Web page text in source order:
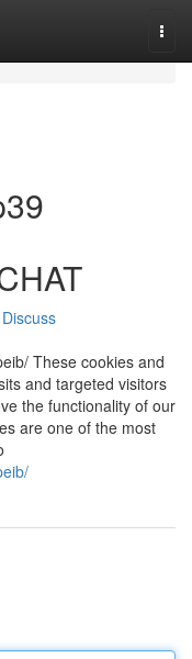
Discuss
These cookies and
and targeted visitors
the functionality of our
are one of the most